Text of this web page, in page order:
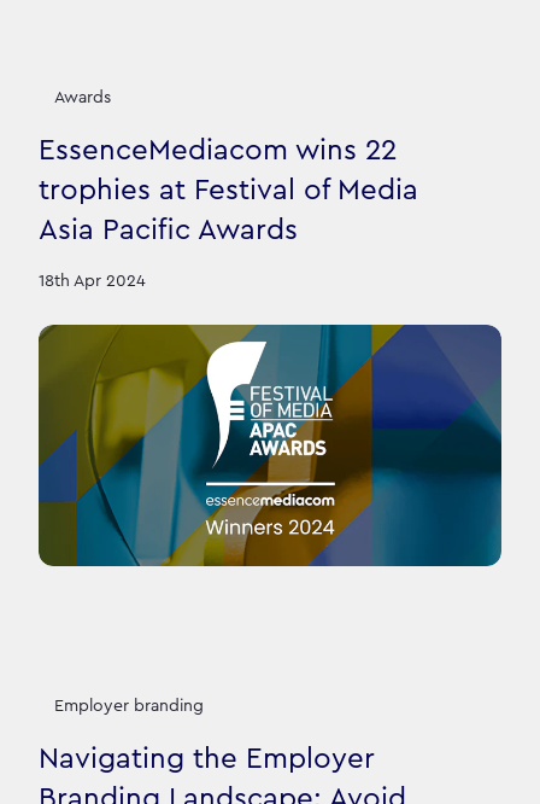
Awards
EssenceMediacom wins 22
trophies at Festival of Media
Asia Pacific Awards
18th Apr 2024
Employer branding
Navigating the Employer